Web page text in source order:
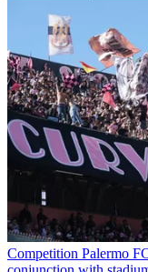
Competition Palermo